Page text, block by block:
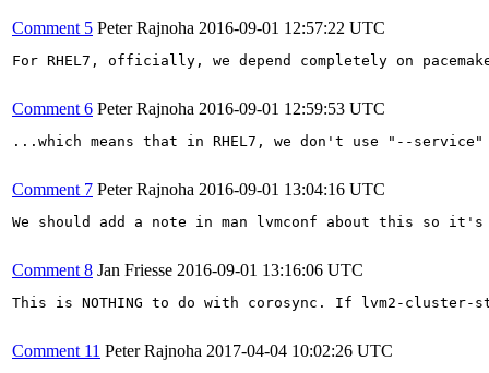
Comment 5 Peter Rajnoha 2016-09-01 12:57:22 UTC
For RHEL7, officially, we depend completely on
Comment 6 Peter Rajnoha 2016-09-01 12:59:53 UTC
...which means that in RHEL7, we don't use "--
Comment 7 Peter Rajnoha 2016-09-01 13:04:16 UTC
We should add a note in man lvmconf about this so
Comment 8 Jan Friesse 2016-09-01 13:16:06 UTC
This is NOTHING to do with corosync. If lvm2-
Comment 11 Peter Rajnoha 2017-04-04 10:02:26 UTC